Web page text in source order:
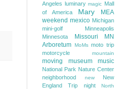
Angeles luminary magic Mall
of America
Mary
MEA
weekend mexico Michigan
mini-golf
Minneapolis
Minnesota
Missouri
MN
Arboretum MoMs moto trip
motorcycle
mountain
moving museum music
National Park Nature Center
neighborhood
new
New
England Trip
night
North